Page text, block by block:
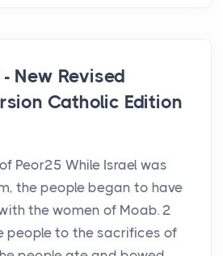
New Revised
Catholic Edition
Peor25 While Israel was
the people began to have
the women of Moab. 2
people to the sacrifices of